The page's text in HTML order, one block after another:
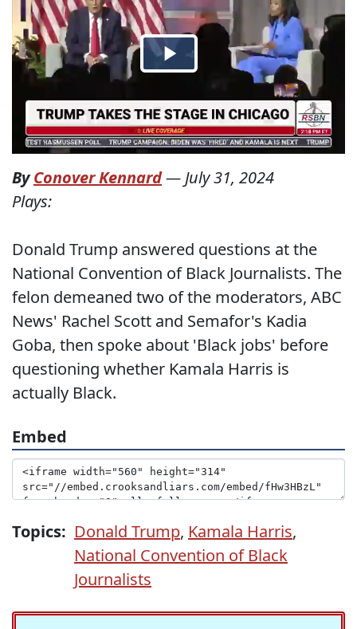
ByConover Kennard— July 31, 2024
Plays:
Donald Trump answered questions at the
National Convention of Black Journalists. The
felon demeaned two of the moderators, ABC
News' Rachel Scott and Semafor's Kadia
Goba, then spoke about 'Black jobs' before
questioning whether Kamala Harris is
actually Black.
Embed
Topics: Donald Trump, Kamala Harris,
National Convention of Black
Journalists